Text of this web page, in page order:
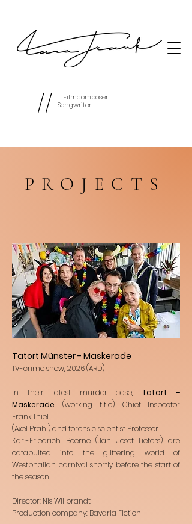
// Filmcomposer
Songwriter
PROJECTS
Tatort Münster - Maskerade
TV-crime show, 2026 (ARD)
In their latest murder case, Tatort –
Maskerade’ (working title), Chief Inspector
Frank Thiel
(Axel Prahl) and forensic scientist Professor
Karl-Friedrich Boerne (Jan Josef Liefers) are
catapulted into the glittering world of
Westphalian carnival shortly before the start of
the season.
Director: Nis Willbrandt
Production company: Bavaria Fiction